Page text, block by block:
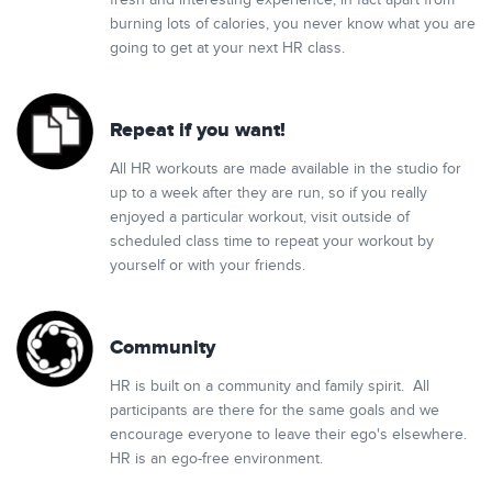
burning lots of calories, you never know what you are
going to get at your next HR class.
Repeat if you want!
All HR workouts are made available in the studio for
up to a week after they are run, so if you really
enjoyed a particular workout, visit outside of
scheduled class time to repeat your workout by
yourself or with your friends.
Community
HR is built on a community and family spirit. All
participants are there for the same goals and we
encourage everyone to leave their ego's elsewhere.
HR is an ego-free environment.